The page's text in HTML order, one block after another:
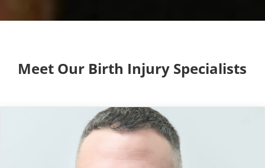
Meet Our Birth Injury Specialists